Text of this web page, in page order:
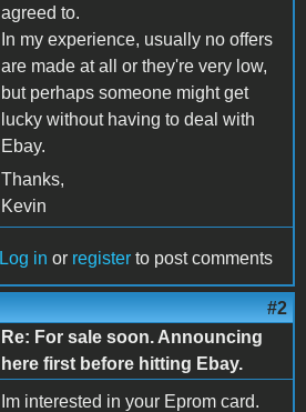
agreed to.
In my experience, usually no offers
are made at all or they're very low,
but perhaps someone might get
lucky without having to deal with
Ebay.
Thanks,
Kevin
Log in or register to post comments
#2
Re: For sale soon. Announcing
here first before hitting Ebay.
Im interested in your Eprom card.